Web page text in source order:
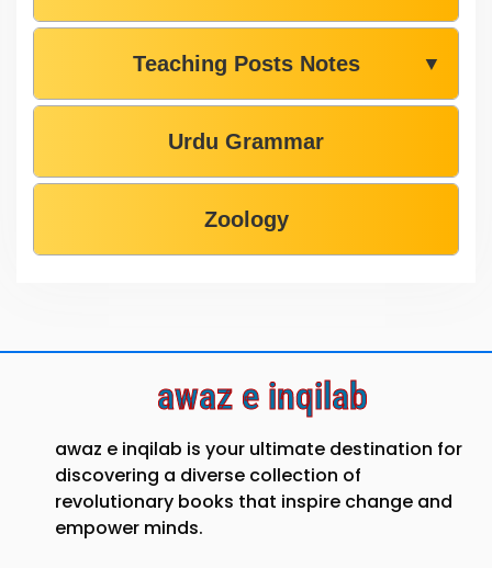
Teaching Posts Notes ▼
Urdu Grammar
Zoology
awaz e inqilab
awaz e inqilab is your ultimate destination for
discovering a diverse collection of
revolutionary books that inspire change and
empower minds.